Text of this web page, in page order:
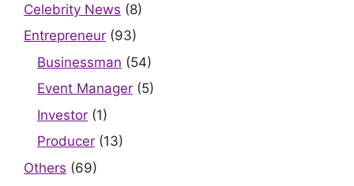
Celebrity News (8)
Entrepreneur (93)
Businessman (54)
Event Manager (5)
Investor (1)
Producer (13)
Others (69)